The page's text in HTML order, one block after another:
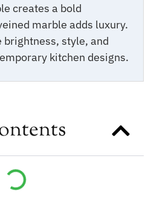
creates a bold
marble adds luxury.
brightness, style, and
kitchen designs.